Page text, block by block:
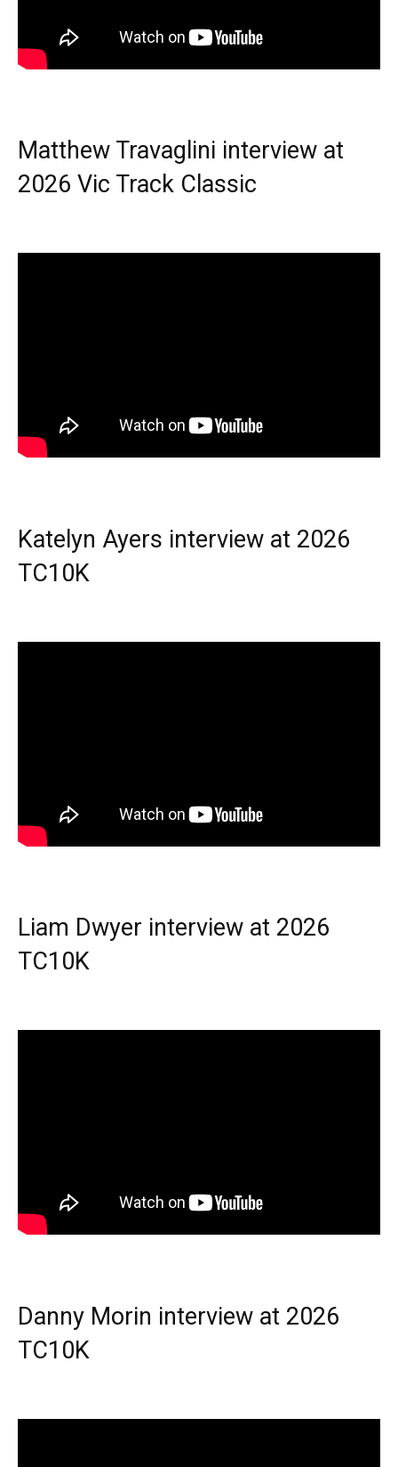
Matthew Travaglini interview at
2026 Vic Track Classic
Katelyn Ayers interview at 2026
TC10K
Liam Dwyer interview at 2026
TC10K
Danny Morin interview at 2026
TC10K